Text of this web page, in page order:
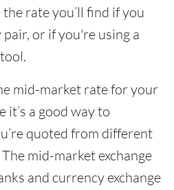
rate you’ll find if you
or if you're using a
mid-market rate for your
it’s a good way to
quoted from different
mid-market exchange
and currency exchange